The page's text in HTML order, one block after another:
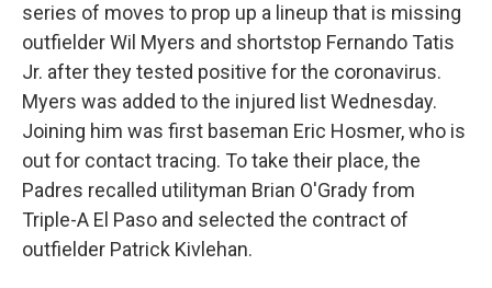
series of moves to prop up a lineup that is missing
outfielder Wil Myers and shortstop Fernando Tatis
Jr. after they tested positive for the coronavirus.
Myers was added to the injured list Wednesday.
Joining him was first baseman Eric Hosmer, who is
out for contact tracing. To take their place, the
Padres recalled utilityman Brian O'Grady from
Triple-A El Paso and selected the contract of
outfielder Patrick Kivlehan.